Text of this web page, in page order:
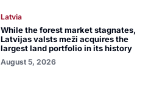
Latvia
While the forest market stagnates,
Latvijas valsts meži acquires the
largest land portfolio in its history
August 5, 2026